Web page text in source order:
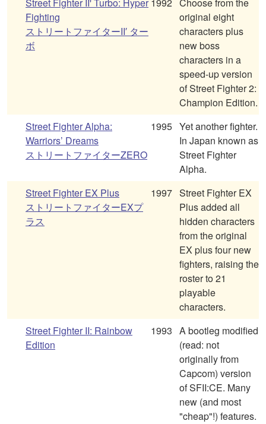
Street Fighter II' Turbo: Hyper
Fighting
ストリートファイターII′ ター
ボ
1992 Choose from the
original eight
characters plus
new boss
characters in a
speed-up version
of Street Fighter 2:
Champion Edition.
Street Fighter Alpha:
Warriors’ Dreams
ストリートファイターZERO
1995 Yet another fighter.
In Japan known as
Street Fighter
Alpha.
Street Fighter EX Plus
ストリートファイターEXプ
ラス
1997 Street Fighter EX
Plus added all
hidden characters
from the original
EX plus four new
fighters, raising the
roster to 21
playable
characters.
Street Fighter II: Rainbow
Edition
1993 A bootleg modified
(read: not
originally from
Capcom) version
of SFII:CE. Many
new (and most
"cheap"!) features.